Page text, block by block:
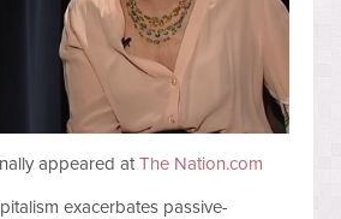
appeared atThe Nation.com
exacerbates passive-